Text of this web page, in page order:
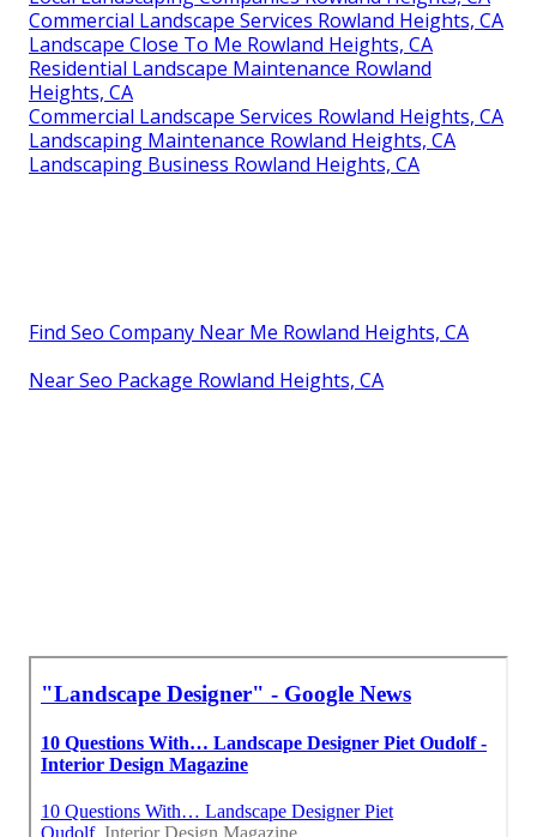
Commercial Landscape Services Rowland Heights, CA
Landscape Close To Me Rowland Heights, CA
Residential Landscape Maintenance Rowland
Heights, CA
Commercial Landscape Services Rowland Heights, CA
Landscaping Maintenance Rowland Heights, CA
Landscaping Business Rowland Heights, CA
Find Seo Company Near Me Rowland Heights, CA
Near Seo Package Rowland Heights, CA